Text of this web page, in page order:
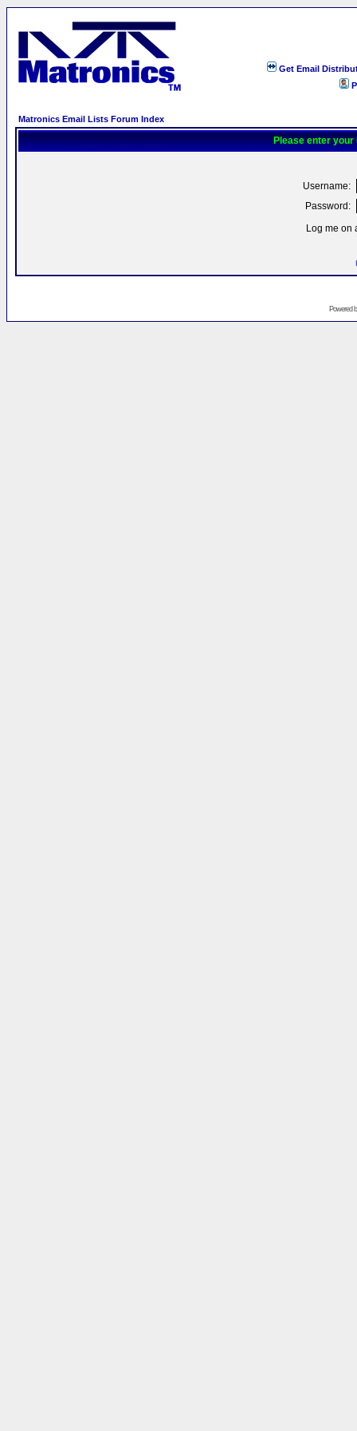
Get Email
Matronics Email Lists Forum Index
Please enter your
Username:
Password:
Log me on
Powered